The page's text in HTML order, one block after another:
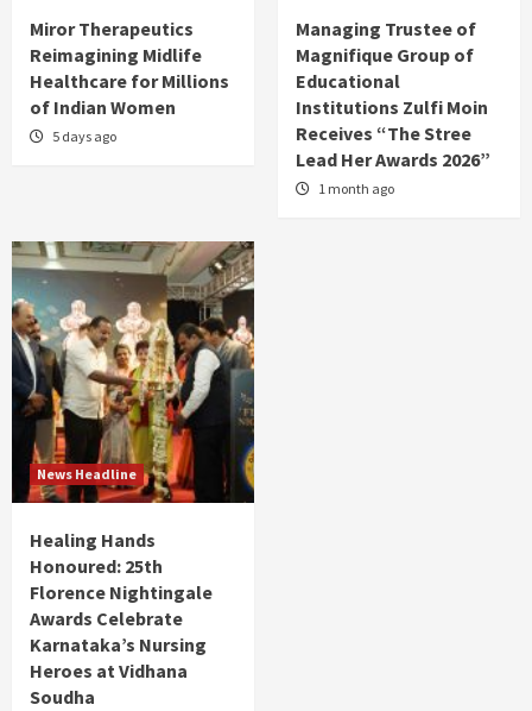
Miror Therapeutics
Reimagining Midlife
Healthcare for Millions
of Indian Women
5 days ago
Managing Trustee of
Magnifique Group of
Educational
Institutions Zulfi Moin
Receives “The Stree
Lead Her Awards 2026”
1 month ago
News Headline
Healing Hands
Honoured: 25th
Florence Nightingale
Awards Celebrate
Karnataka’s Nursing
Heroes at Vidhana
Soudha